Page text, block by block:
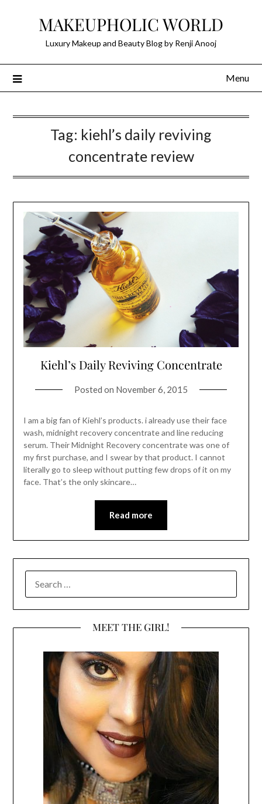
MAKEUPHOLIC WORLD
Luxury Makeup and Beauty Blog by Renji Anooj
Menu
Tag: kiehl’s daily reviving
concentrate review
Kiehl’s Daily Reviving Concentrate
Posted on November 6, 2015
I am a big fan of Kiehl’s products. i already use their face
wash, midnight recovery concentrate and line reducing
serum. Their Midnight Recovery concentrate was one of
my first purchase, and I swear by that product. I cannot
literally go to sleep without putting few drops of it on my
face. That’s the only skincare…
Read more
FOR:
MEET THE GIRL!